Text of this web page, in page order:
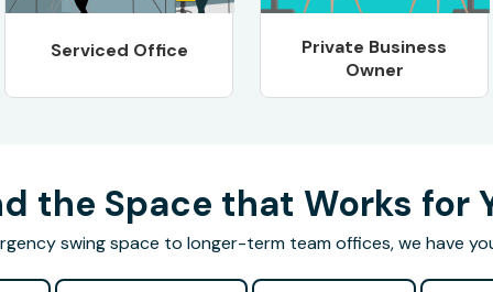
Serviced Office
Private Business
Owner
the Space that Works for
swing space to longer-term team offices, we have